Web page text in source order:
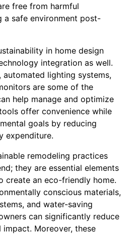
free from harmful
a safe environment post-
in home design
integration as well.
automated lighting systems,
are some of the
help manage and optimize
offer convenience while
goals by reducing
expenditure.
remodeling practices
they are essential elements
create an eco-friendly home.
conscious materials,
and water-saving
can significantly reduce
Moreover, these